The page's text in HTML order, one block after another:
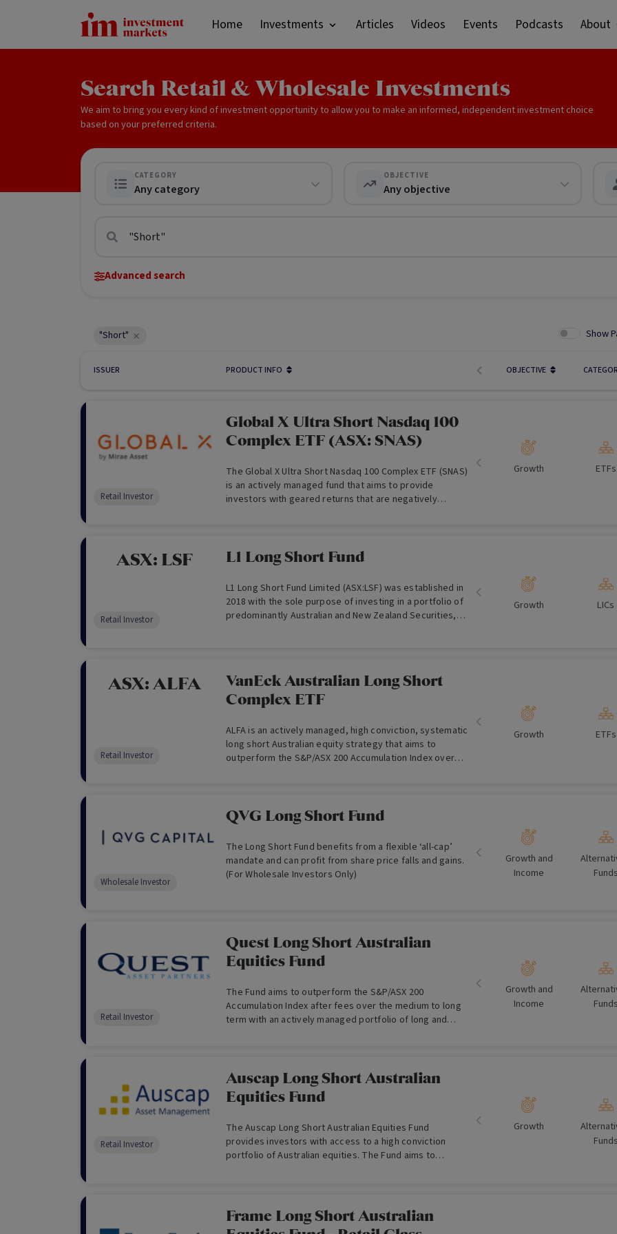
Home Investments Articles Videos Events Podcasts About
Search Retail & Wholesale Investments
We aim to bring you every kind of investment opportunity to allow you to make an informed, independent investment choice
based on your preferred criteria.
CATEGORY
Any category
OBJECTIVE
Any objective
Advanced search
Show
"Short"
ISSUER PRODUCT INFO OBJECTIVE
Global X Ultra Short Nasdaq 100
Complex ETF (ASX: SNAS)
The Global X Ultra Short Nasdaq 100 Complex ETF (SNAS)
is an actively managed fund that aims to provide
investors with geared returns that are negatively
Retail Investor
Growth ETFs
ASX: LSF L1 Long Short Fund
L1 Long Short Fund Limited (ASX:LSF) was established in
2018 with the sole purpose of investing in a portfolio of
predominantly Australian and New Zealand Securities,
Retail Investor
Growth LICs
ASX: ALFA
VanEck Australian Long Short
Complex ETF
ALFA is an actively managed, high conviction, systematic
long short Australian equity strategy that aims to
outperform the S&P/ASX 200 Accumulation Index over
Retail Investor
Growth ETFs
QVG Long Short Fund
The Long Short Fund benefits from a flexible ‘all-cap’
mandate and can profit from share price falls and gains.
(For Wholesale Investors Only)
Wholesale Investor
Growth and
Income
Quest Long Short Australian
Equities Fund
The Fund aims to outperform the S&P/ASX 200
Accumulation Index after fees over the medium to long
term with an actively managed portfolio of long and
Retail Investor
Growth and
Income
Auscap Long Short Australian
Equities Fund
The Auscap Long Short Australian Equities Fund
provides investors with access to a high conviction
portfolio of Australian equities. The Fund aims to
Retail Investor
Growth
Frame Long Short Australian